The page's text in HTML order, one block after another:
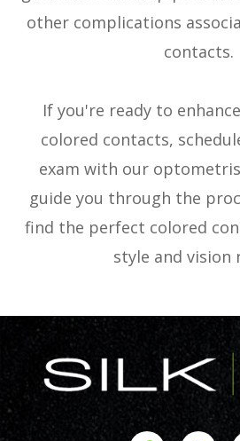
other complications
contacts.
If you're ready to
colored contacts,
exam with our
guide you through the
find the perfect colored
style and vision